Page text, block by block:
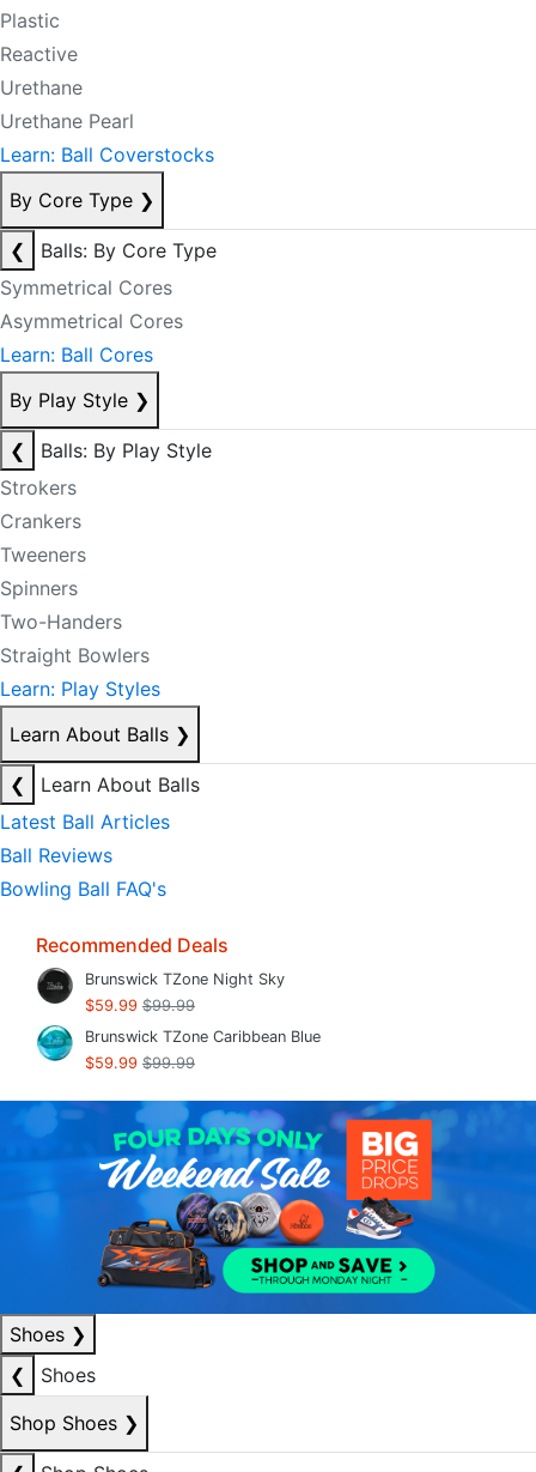
Plastic
Reactive
Urethane
Urethane Pearl
Learn: Ball Coverstocks
By Core Type ❯
❮
Balls: By Core Type
Symmetrical Cores
Asymmetrical Cores
Learn: Ball Cores
By Play Style ❯
❮
Balls: By Play Style
Strokers
Crankers
Tweeners
Spinners
Two-Handers
Straight Bowlers
Learn: Play Styles
Learn About Balls ❯
❮
Learn About Balls
Latest Ball Articles
Ball Reviews
Bowling Ball FAQ's
Recommended Deals
Brunswick TZone Night Sky
$59.99 $99.99
Brunswick TZone Caribbean Blue
$59.99 $99.99
Shoes ❯
❮
Shoes
Shop Shoes ❯